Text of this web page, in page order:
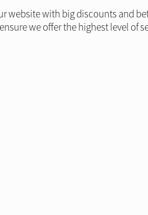
website with big discounts and
we offer the highest level of